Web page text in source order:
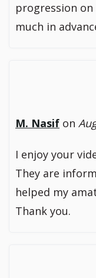
progression
much in
M. Nasif on
I enjoy your
They are
helped my
Thank you.